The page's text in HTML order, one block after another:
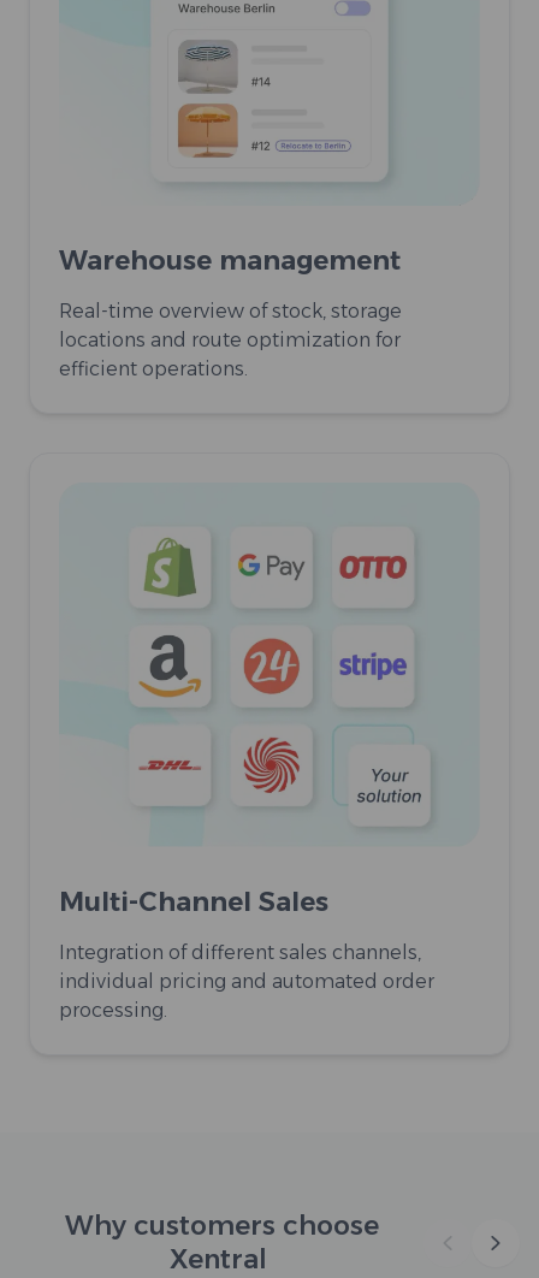
Warehouse management
Real-time overview of stock, storage
locations and route optimization for
efficient operations.
Multi-Channel Sales
Integration of different sales channels,
individual pricing and automated order
processing.
Why customers choose
Xentral